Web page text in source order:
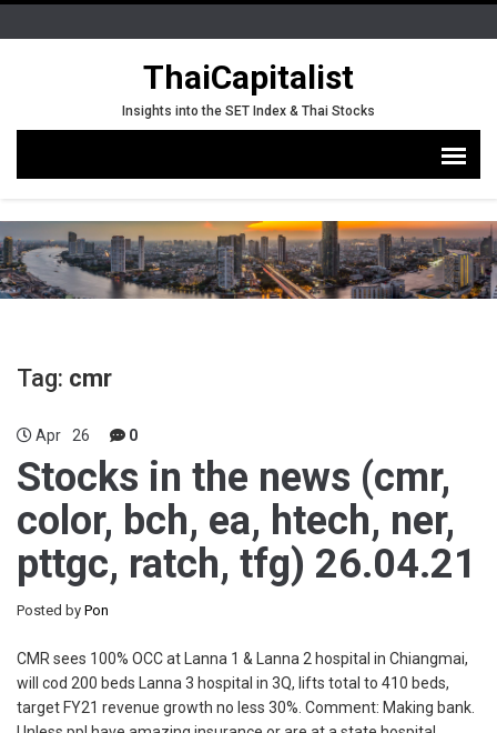
ThaiCapitalist
Insights into the SET Index & Thai Stocks
Tag: cmr
Apr 26 0
Stocks in the news (cmr,
color, bch, ea, htech, ner,
pttgc, ratch, tfg) 26.04.21
Posted by Pon
CMR sees 100% OCC at Lanna 1 & Lanna 2 hospital in Chiangmai,
will cod 200 beds Lanna 3 hospital in 3Q, lifts total to 410 beds,
target FY21 revenue growth no less 30%. Comment: Making bank.